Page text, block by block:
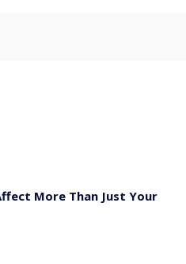
More Than Just Your